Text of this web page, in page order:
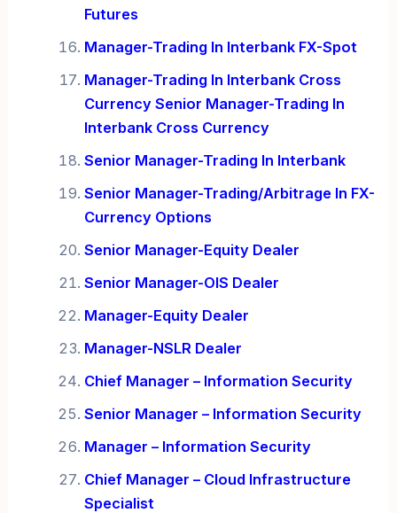
Futures
Manager-Trading In Interbank FX-Spot
Manager-Trading In Interbank Cross
Currency Senior Manager-Trading In
Interbank Cross Currency
Senior Manager-Trading In Interbank
Senior Manager-Trading/Arbitrage In FX-
Currency Options
Senior Manager-Equity Dealer
Senior Manager-OIS Dealer
Manager-Equity Dealer
Manager-NSLR Dealer
Chief Manager – Information Security
Senior Manager – Information Security
Manager – Information Security
Chief Manager – Cloud Infrastructure
Specialist